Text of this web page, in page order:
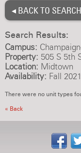
◂ BACK TO SEARCH
Search Results:
Campus:
Property: 505 S 5th
Location: Midtown
Availability: Fall
There were no unit types
« Back